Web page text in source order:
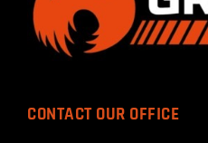
CONTACT OUR OFFICE